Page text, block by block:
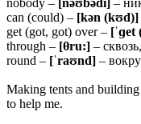
can (could) – [kən (kʊd)]
get (got, got) over – [ˈɡet
through – [θru:] –
round – [ˈraʊnd] –
Making tents and
to help me.